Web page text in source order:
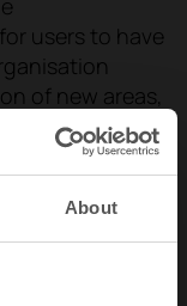
About
users to have
of new areas,
necessary
knowledge and
to
or for
that